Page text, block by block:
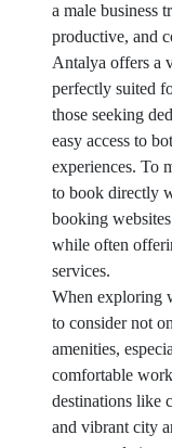
a male business
productive, and
Antalya offers a
perfectly suited
those seeking
easy access to
experiences. To
to book directly
booking
while often
services.
When exploring
to consider not
amenities,
comfortable
destinations like
and vibrant city